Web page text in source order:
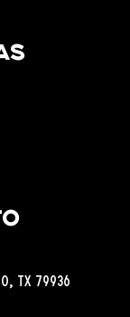
TX 79936